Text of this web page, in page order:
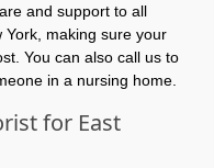
and support to all
York, making sure your
You can also call us to
in a nursing home.
for East